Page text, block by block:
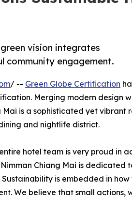
vision integrates
community engagement.
/ -- Green Globe Certification
Merging modern design
is a sophisticated yet vibrant
and nightlife district.
hotel team is very proud in
Chiang Mai is dedicated
is embedded in how
We believe that small actions,